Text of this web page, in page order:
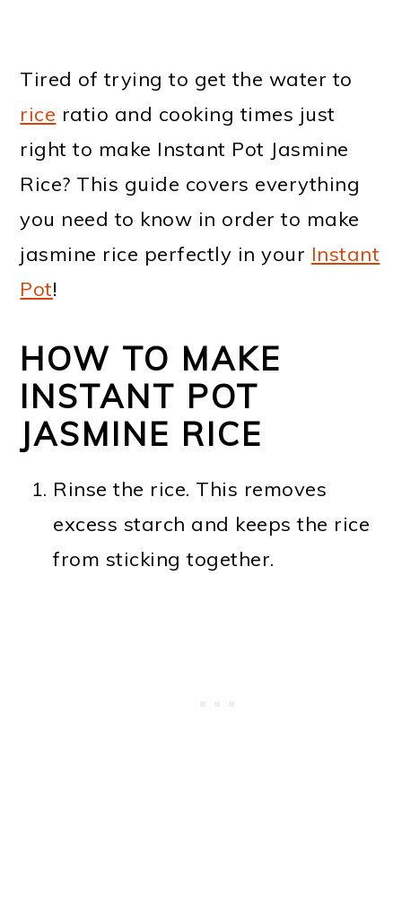
Tired of trying to get the water to
rice ratio and cooking times just
right to make Instant Pot Jasmine
Rice? This guide covers everything
you need to know in order to make
jasmine rice perfectly in your Instant
Pot!
HOW TO MAKE
INSTANT POT
JASMINE RICE
Rinse the rice. This removes
excess starch and keeps the rice
from sticking together.